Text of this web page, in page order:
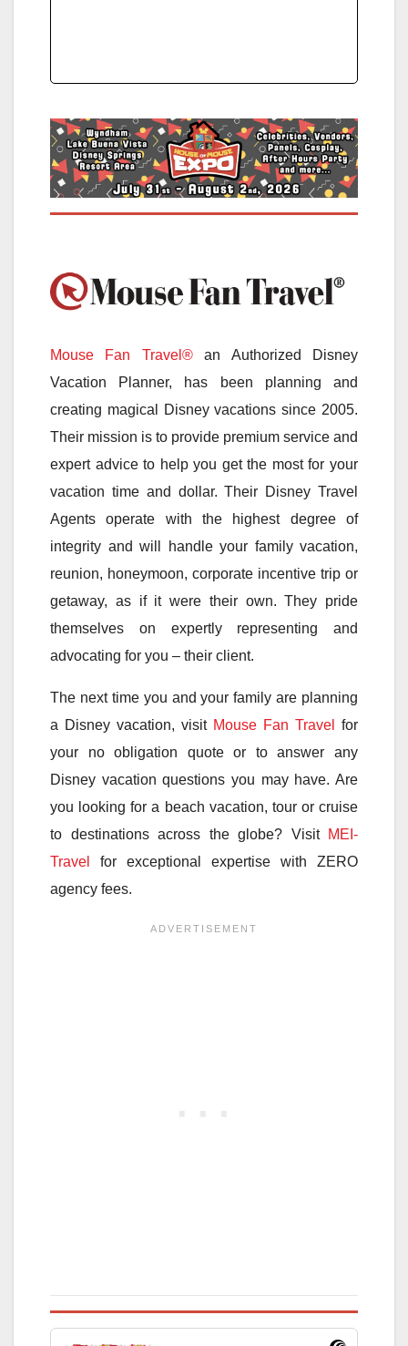
Mouse Fan Travel®an Authorized Disney
Vacation Planner, has been planning and
creating magical Disney vacations since 2005.
Their mission is to provide premium service and
expert advice to help you get the most for your
vacation time and dollar. Their Disney Travel
Agents operate with the highest degree of
integrity and will handle your family vacation,
reunion, honeymoon, corporate incentive trip or
getaway, as if it were their own. They pride
themselves on expertly representing and
advocating for you – their client.
The next time you and your family are planning
a Disney vacation, visit Mouse Fan Travel
for
your no obligation quote or to answer any
Disney vacation questions you may have. Are
you looking for a beach vacation, tour or cruise
to destinations across the globe? Visit MEI-
Travel
for exceptional expertise with ZERO
agency fees.